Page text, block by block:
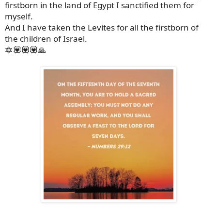
firstborn in the land of Egypt I sanctified them for
myself.
And I have taken the Levites for all the firstborn of
the children of Israel.
🔯💟💟💟🙏